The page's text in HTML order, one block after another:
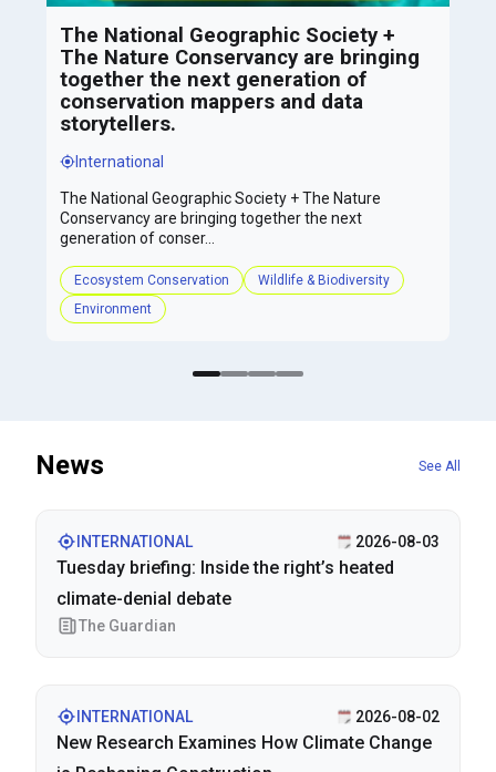
The National Geographic Society +
The Nature Conservancy are bringing
together the next generation of
conservation mappers and data
storytellers.
International
The National Geographic Society + The Nature
Conservancy are bringing together the next
generation of conser...
Ecosystem Conservation
Wildlife & Biodiversity
Environment
News
INTERNATIONAL 2026-08-03
Tuesday briefing: Inside the right’s heated
climate-denial debate
The Guardian
INTERNATIONAL 2026-08-02
New Research Examines How Climate Change
See All